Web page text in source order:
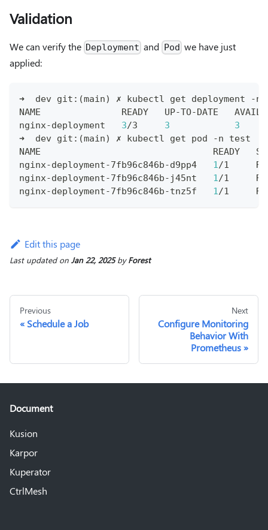
Validation
We can verify the Deployment and Pod we have just
applied:
➜  dev git: (main) ✗ kubectl get deployment -n
NAME               READY   UP-TO-DATE
nginx-deployment 3/3 3 3
➜  dev git: (main) ✗ kubectl get pod -n test
NAME                                READY
nginx-deployment-7fb96c846b-d9pp4 1/1
nginx-deployment-7fb96c846b-j45nt 1/1
nginx-deployment-7fb96c846b-tnz5f 1/1
Edit this page
Last updatedon Jan 22, 2025byForest
Previous
Schedule a Job
Next
Configure Monitoring
Behavior With
Prometheus
Document
Kusion
Karpor
Kuperator
CtrlMesh